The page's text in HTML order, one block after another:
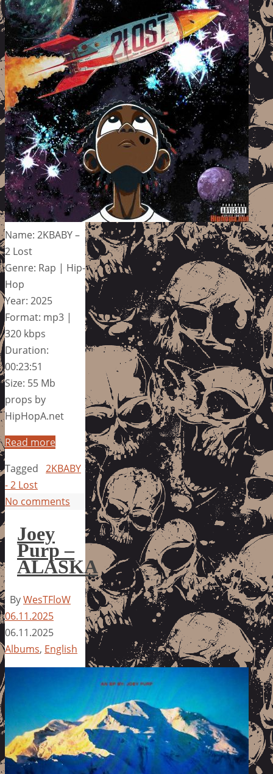
Name: 2KBABY –
2 Lost
Genre: Rap | Hip-
Hop
Year: 2025
Format: mp3 |
320 kbps
Duration:
00:23:51
Size: 55 Mb
props by
HipHopA.net
Read more
Tagged 2KBABY
- 2 Lost
No comments
Joey
Purp –
ALASKA
ByWesTFloW
06.11.2025
06.11.2025
Albums, English